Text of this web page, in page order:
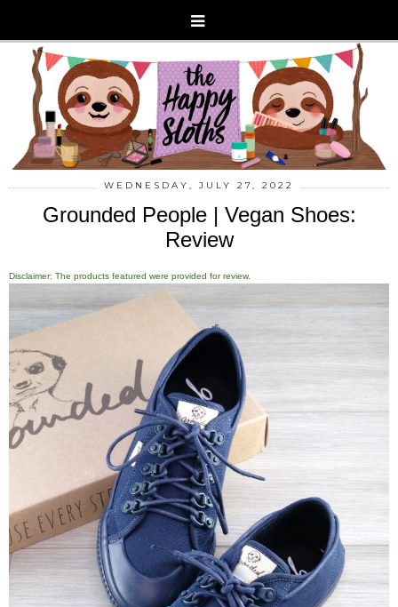
WEDNESDAY, JULY 27, 2022
Grounded People | Vegan Shoes:
Review
Disclaimer: The products featured were provided for review.